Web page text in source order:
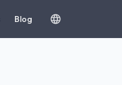
Blog